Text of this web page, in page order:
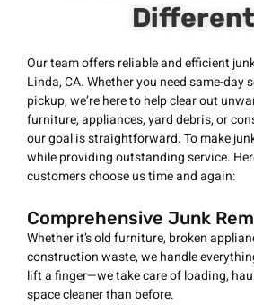
Our team offers reliable and efficient
Linda, CA. Whether you need same-day
pickup, we’re here to help clear out
furniture, appliances, yard debris, or
our goal is straightforward. To make
while providing outstanding service.
customers choose us time and again:
Comprehensive Junk
Whether it’s old furniture, broken
construction waste, we handle
lift a finger—we take care of loading,
space cleaner than before.